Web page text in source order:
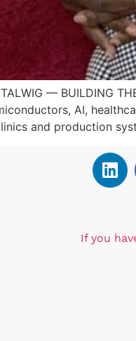
— BUILDING
AI,
and production
If you